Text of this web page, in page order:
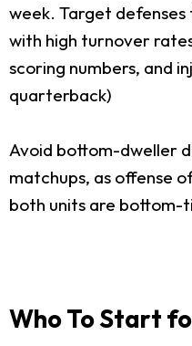
week. Target
with high turnover
scoring numbers, and
quarterback)
Avoid bottom-dweller
matchups, as offense
both units are bottom-
Who To Start